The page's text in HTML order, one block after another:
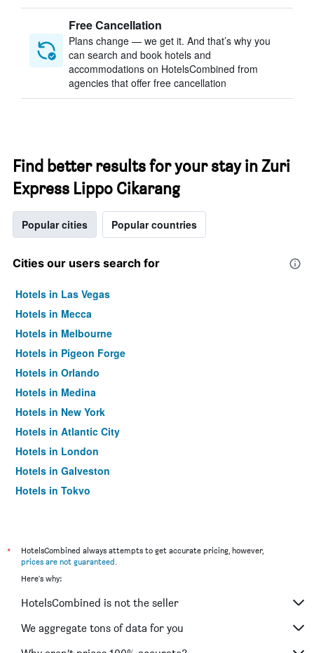
Free Cancellation
Plans change — we get it. And that’s why you
can search and book hotels and
accommodations on HotelsCombined from
agencies that offer free cancellation
Find better results for your stay in Zuri
Express Lippo Cikarang
Popular cities Popular countries
Cities our users search for
Hotels in Las Vegas
Hotels in Mecca
Hotels in Melbourne
Hotels in Pigeon Forge
Hotels in Orlando
Hotels in Medina
Hotels in New York
Hotels in Atlantic City
Hotels in London
Hotels in Galveston
Hotels in Tokyo
*
HotelsCombined always attempts to get accurate pricing, however,
prices are not guaranteed.
Here's why:
HotelsCombined is not the seller
We aggregate tons of data for you